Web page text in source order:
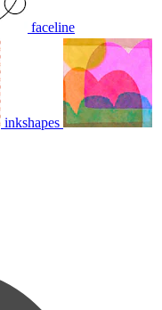
faceline
inkshapes